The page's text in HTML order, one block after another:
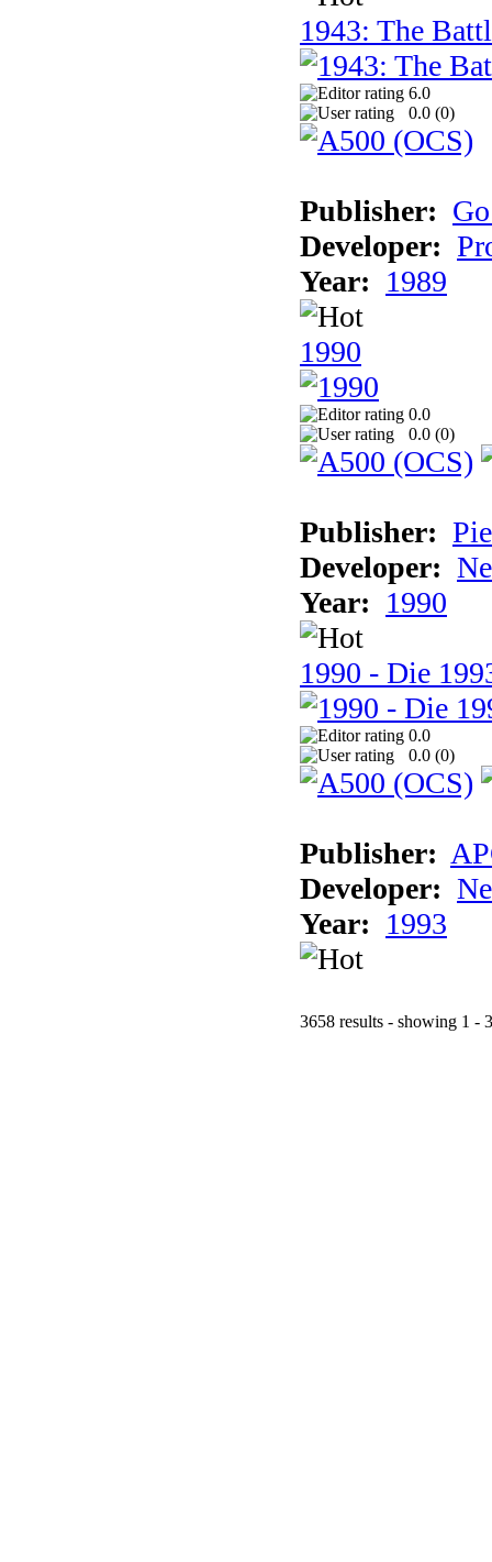
1943: The
6.0
0.0 (0)
Publisher:
Developer:
Year: 1989
1990
0.0
0.0 (0)
Publisher:
Developer:
Year: 1990
1990 - Die
0.0
0.0 (0)
Publisher:
Developer:
Year: 1993
3658 results - showing 1 -